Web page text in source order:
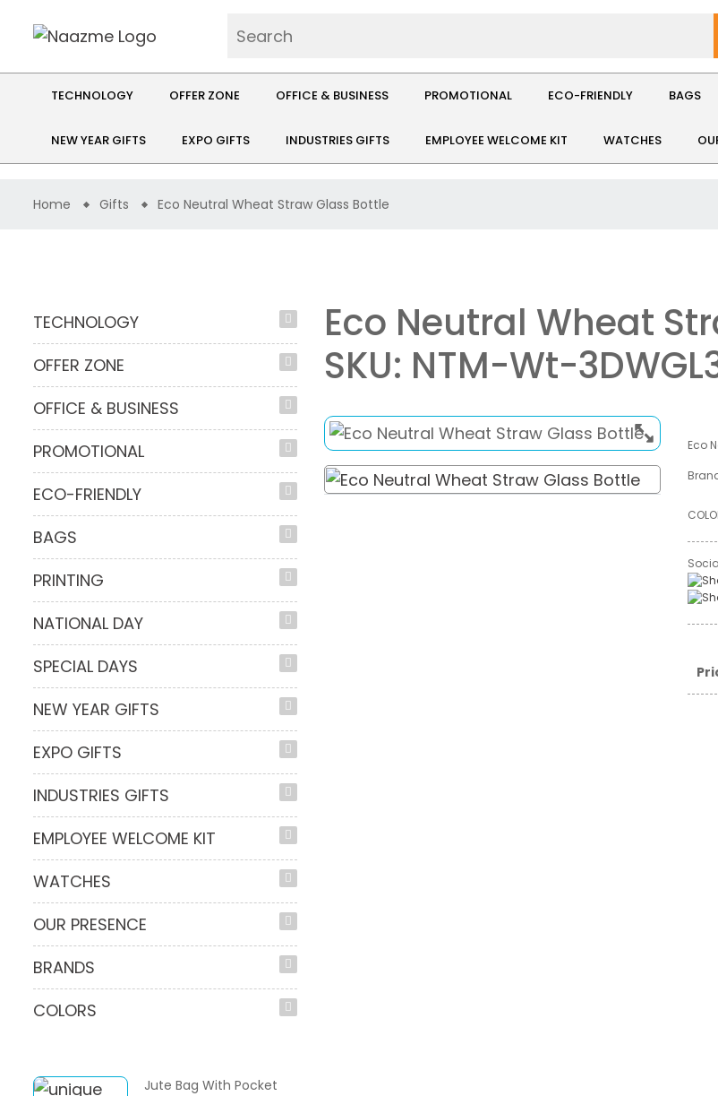
TECHNOLOGY OFFER ZONE OFFICE & BUSINESS PROMOTIONAL ECO-FRIENDLY BAGS
NEW YEAR GIFTS EXPO GIFTS INDUSTRIES GIFTS EMPLOYEE WELCOME KIT WATCHES
Home Gifts Eco Neutral Wheat Straw Glass Bottle
TECHNOLOGY
OFFER ZONE
OFFICE & BUSINESS
PROMOTIONAL
ECO-FRIENDLY
BAGS
PRINTING
NATIONAL DAY
SPECIAL DAYS
NEW YEAR GIFTS
EXPO GIFTS
INDUSTRIES GIFTS
EMPLOYEE WELCOME KIT
WATCHES
OUR PRESENCE
BRANDS
COLORS
Jute Bag With Pocket
Eco Neutral Wheat
SKU: NTM-Wt-
Eco